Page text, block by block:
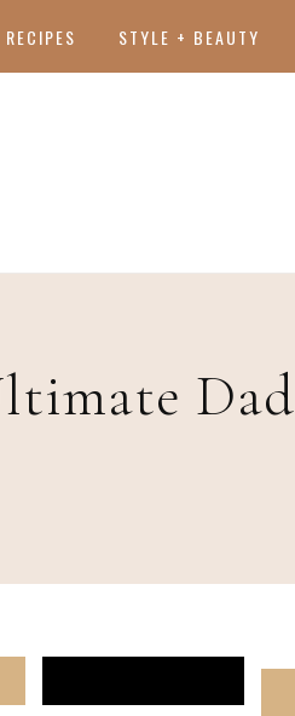
RECIPES STYLE + BEAUTY